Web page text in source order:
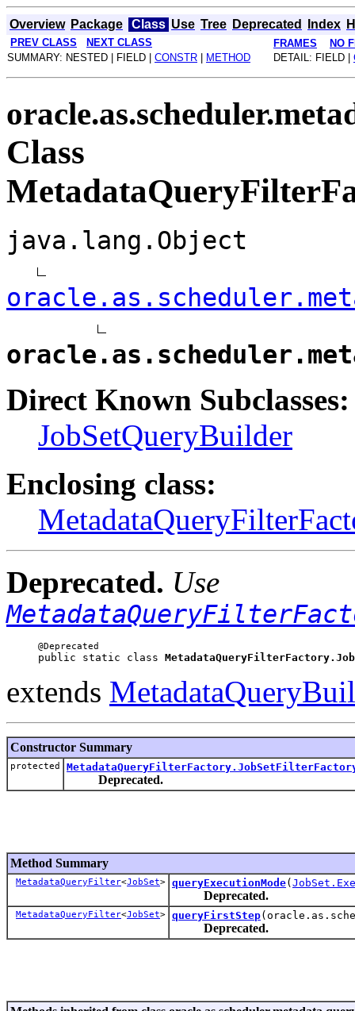
Overview Package Class Use Tree Deprecated Index
PREV CLASS NEXT CLASS FRAMES
NO
SUMMARY: NESTED | FIELD | CONSTR METHOD DETAIL: FIELD |
Class
java.lang.Object
Direct Known Subclasses:
JobSetQueryBuilder
Enclosing class:
Deprecated. Use
public static class
extends
Constructor Summary
protected
Deprecated.
Method Summary
MetadataQueryFilter<JobSet> queryExecutionMode(
Deprecated.
MetadataQueryFilter<JobSet> queryFirstStep
Deprecated.